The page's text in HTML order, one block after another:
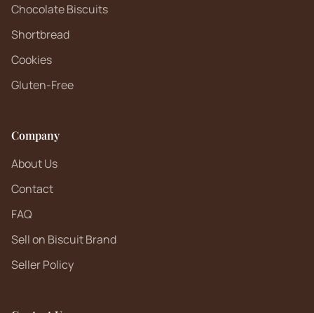
Chocolate Biscuits
Shortbread
Cookies
Gluten-Free
Company
About Us
Contact
FAQ
Sell on Biscuit Brand
Seller Policy